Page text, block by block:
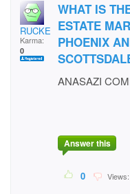
RUCKER333
Karma:
0
WHAT IS
ESTATE
PHOENIX
ANASAZI
Answer this
0 Views: